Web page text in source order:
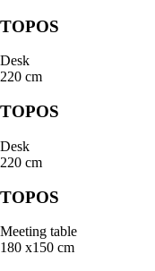
TOPOS
Desk
220 cm
TOPOS
Desk
220 cm
TOPOS
Meeting table
180 x150 cm